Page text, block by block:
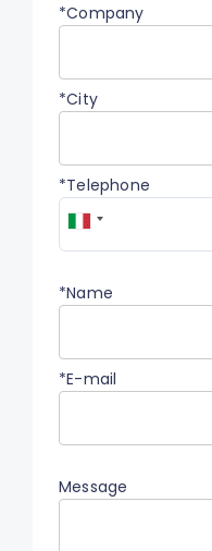
*Company
*City
*Telephone
*Name
*E-mail
Message